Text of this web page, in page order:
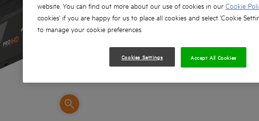
website. You can find out more about our use of cookies in our Cookie
cookies' if you are happy for us to place all cookies and select 'Cookie
to manage your cookie preferences.
Cookies Settings Accept All Cookies